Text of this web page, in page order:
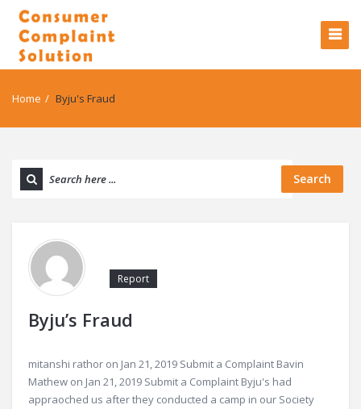
Home / Byju's Fraud
Search
Byju’s Fraud
Report
mitanshi rathor on Jan 21, 2019 Submit a Complaint Bavin
Mathew on Jan 21, 2019 Submit a Complaint Byju's had
appraoched us after they conducted a camp in our Society